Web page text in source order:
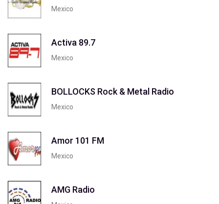
Mexico
Activa 89.7
Mexico
BOLLOCKS Rock & Metal Radio
Mexico
Amor 101 FM
Mexico
AMG Radio